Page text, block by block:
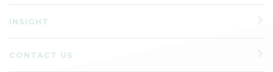
INSIGHT
CONTACT US